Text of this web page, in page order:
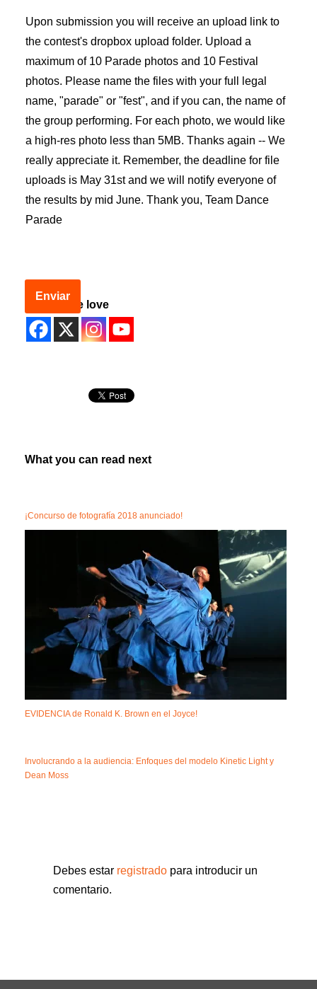
Upon submission you will receive an upload link to
the contest's dropbox upload folder. Upload a
maximum of 10 Parade photos and 10 Festival
photos. Please name the files with your full legal
name, "parade" or "fest", and if you can, the name of
the group performing. For each photo, we would like
a high-res photo less than 5MB. Thanks again -- We
really appreciate it. Remember, the deadline for file
uploads is May 31st and we will notify everyone of
the results by mid June. Thank you, Team Dance
Parade
Enviar
Spread the love
What you can read next
¡Concurso de fotografía 2018 anunciado!
EVIDENCIA de Ronald K. Brown en el Joyce!
Involucrando a la audiencia: Enfoques del modelo Kinetic Light y
Dean Moss
Debes estar registrado para introducir un
comentario.